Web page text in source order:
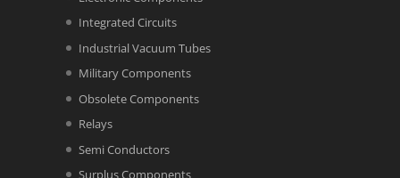
Integrated Circuits
Industrial Vacuum Tubes
Military Components
Obsolete Components
Relays
Semi Conductors
Surplus Components